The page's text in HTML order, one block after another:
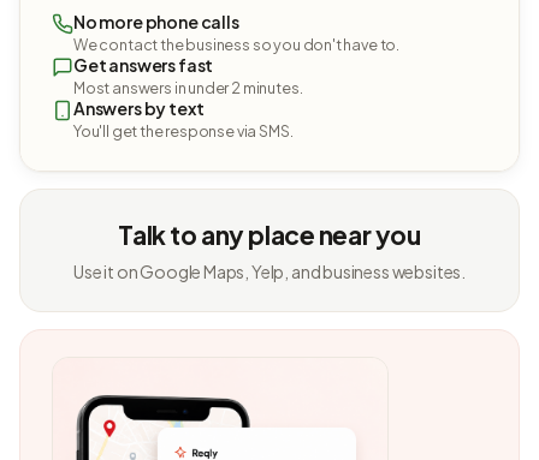
No more phone calls
We contact the business so you don't have to.
Get answers fast
Most answers in under 2 minutes.
Answers by text
You'll get the response via SMS.
Talk to any place near you
Use it on Google Maps, Yelp, and business websites.